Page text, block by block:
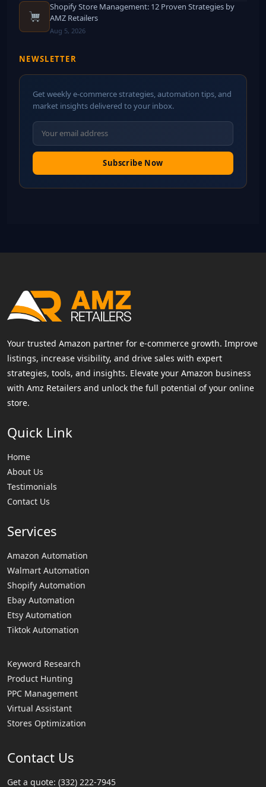
Shopify Store Management: 12 Proven Strategies by
AMZ Retailers
Aug 5, 2026
NEWSLETTER
Get weekly e-commerce strategies, automation tips, and
market insights delivered to your inbox.
Subscribe Now
Your trusted Amazon partner for e-commerce growth. Improve
listings, increase visibility, and drive sales with expert
strategies, tools, and insights. Elevate your Amazon business
with Amz Retailers and unlock the full potential of your online
store.
Quick Link
Home
About Us
Testimonials
Contact Us
Services
Amazon Automation
Walmart Automation
Shopify Automation
Ebay Automation
Etsy Automation
Tiktok Automation
Keyword Research
Product Hunting
PPC Management
Virtual Assistant
Stores Optimization
Contact Us
Get a quote: (332) 222-7945